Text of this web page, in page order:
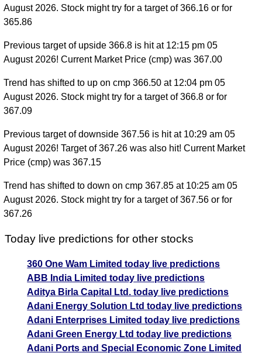
August 2026. Stock might try for a target of 366.16 or for
365.86
Previous target of upside 366.8 is hit at 12:15 pm 05
August 2026! Current Market Price (cmp) was 367.00
Trend has shifted to up on cmp 366.50 at 12:04 pm 05
August 2026. Stock might try for a target of 366.8 or for
367.09
Previous target of downside 367.56 is hit at 10:29 am 05
August 2026! Target of 367.26 was also hit! Current Market
Price (cmp) was 367.15
Trend has shifted to down on cmp 367.85 at 10:25 am 05
August 2026. Stock might try for a target of 367.56 or for
367.26
Today live predictions for other stocks
360 One Wam Limited today live predictions
ABB India Limited today live predictions
Aditya Birla Capital Ltd. today live predictions
Adani Energy Solution Ltd today live predictions
Adani Enterprises Limited today live predictions
Adani Green Energy Ltd today live predictions
Adani Ports and Special Economic Zone Limited